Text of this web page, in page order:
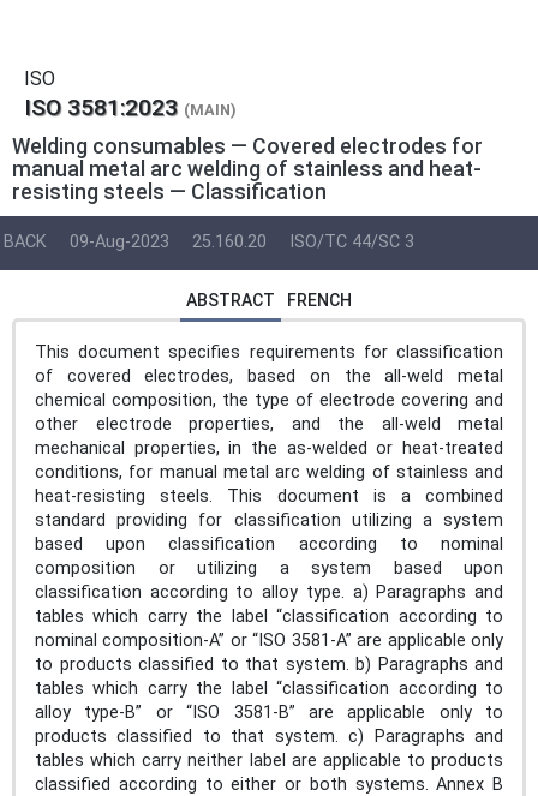
ISO
ISO 3581:2023 (MAIN)
Welding consumables — Covered electrodes for
manual metal arc welding of stainless and heat-
resisting steels — Classification
BACK 09-Aug-2023 25.160.20 ISO/TC 44/SC 3
ABSTRACT FRENCH
This document specifies requirements for classification
of covered electrodes, based on the all-weld metal
chemical composition, the type of electrode covering and
other electrode properties, and the all-weld metal
mechanical properties, in the as-welded or heat-treated
conditions, for manual metal arc welding of stainless and
heat-resisting steels. This document is a combined
standard providing for classification utilizing a system
based upon classification according to nominal
composition or utilizing a system based upon
classification according to alloy type. a) Paragraphs and
tables which carry the label “classification according to
nominal composition-A” or “ISO 3581-A” are applicable only
to products classified to that system. b) Paragraphs and
tables which carry the label “classification according to
alloy type-B” or “ISO 3581-B” are applicable only to
products classified to that system. c) Paragraphs and
tables which carry neither label are applicable to products
classified according to either or both systems. Annex B